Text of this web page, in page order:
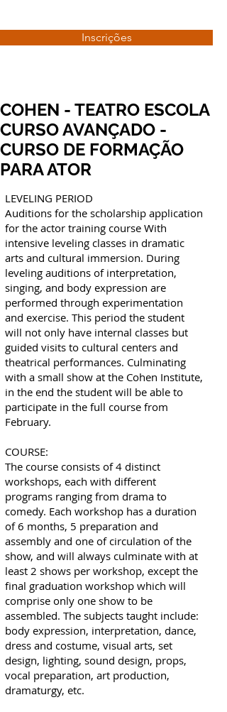
Inscrições
COHEN - TEATRO ESCOLA
CURSO AVANÇADO -
CURSO DE FORMAÇÃO
PARA ATOR
LEVELING PERIOD
Auditions for the scholarship application
for the actor training course With
intensive leveling classes in dramatic
arts and cultural immersion. During
leveling auditions of interpretation,
singing, and body expression are
performed through experimentation
and exercise. This period the student
will not only have internal classes but
guided visits to cultural centers and
theatrical performances. Culminating
with a small show at the Cohen Institute,
in the end the student will be able to
participate in the full course from
February.
COURSE:
The course consists of 4 distinct
workshops, each with different
programs ranging from drama to
comedy. Each workshop has a duration
of 6 months, 5 preparation and
assembly and one of circulation of the
show, and will always culminate with at
least 2 shows per workshop, except the
final graduation workshop which will
comprise only one show to be
assembled. The subjects taught include:
body expression, interpretation, dance,
dress and costume, visual arts, set
design, lighting, sound design, props,
vocal preparation, art production,
dramaturgy, etc.